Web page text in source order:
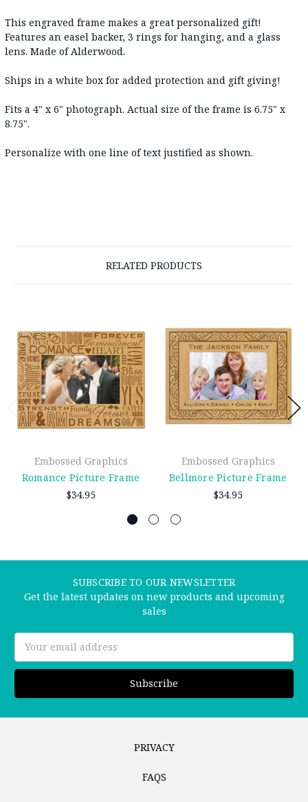
This engraved frame makes a great personalized gift!
Features an easel backer, 3 rings for hanging, and a glass
lens. Made of Alderwood.
Ships in a white box for added protection and gift giving!
Fits a 4" x 6" photograph. Actual size of the frame is 6.75" x
8.75".
Personalize with one line of text justified as shown.
RELATED PRODUCTS
Embossed Graphics
Romance Picture Frame
$34.95
Embossed Graphics
Bellmore Picture Frame
$34.95
SUBSCRIBE TO OUR NEWSLETTER
Get the latest updates on new products and upcoming
sales
Address
PRIVACY
FAQS